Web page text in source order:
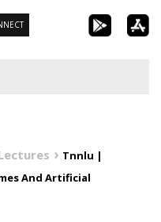
Tnnlu |
And Artificial